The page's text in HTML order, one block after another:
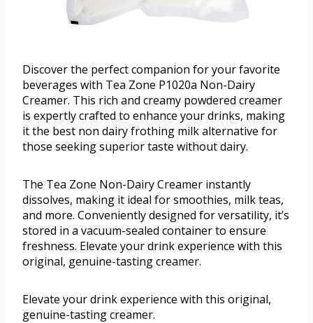
Discover the perfect companion for your favorite
beverages with Tea Zone P1020a Non-Dairy
Creamer. This rich and creamy powdered creamer
is expertly crafted to enhance your drinks, making
it the best non dairy frothing milk alternative for
those seeking superior taste without dairy.
The Tea Zone Non-Dairy Creamer instantly
dissolves, making it ideal for smoothies, milk teas,
and more. Conveniently designed for versatility, it’s
stored in a vacuum-sealed container to ensure
freshness. Elevate your drink experience with this
original, genuine-tasting creamer.
Elevate your drink experience with this original,
genuine-tasting creamer.